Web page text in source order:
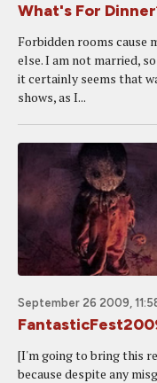
What's For
Forbidden rooms cause
else. I am not married,
it certainly seems that
shows, as I...
September 26 2009,
[I'm going to bring this
because despite any